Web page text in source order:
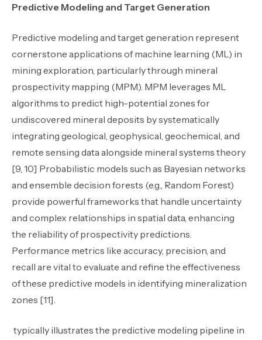
Predictive Modeling and Target Generation
Predictive modeling and target generation represent
cornerstone applications of machine learning (ML) in
mining exploration, particularly through mineral
prospectivity mapping (MPM). MPM leverages ML
algorithms to predict high-potential zones for
undiscovered mineral deposits by systematically
integrating geological, geophysical, geochemical, and
remote sensing data alongside mineral systems theory
[9, 10] Probabilistic models such as Bayesian networks
and ensemble decision forests (e.g., Random Forest)
provide powerful frameworks that handle uncertainty
and complex relationships in spatial data, enhancing
the reliability of prospectivity predictions.
Performance metrics like accuracy, precision, and
recall are vital to evaluate and refine the effectiveness
of these predictive models in identifying mineralization
zones [11].
typically illustrates the predictive modeling pipeline in